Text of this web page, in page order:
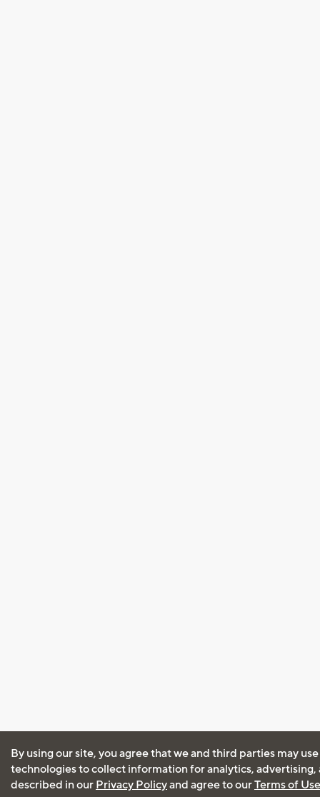
By using our site, you agree that we and third parties may
technologies to collect information for analytics, advertising,
described in our Privacy Policyand agree to ourTerms of Use